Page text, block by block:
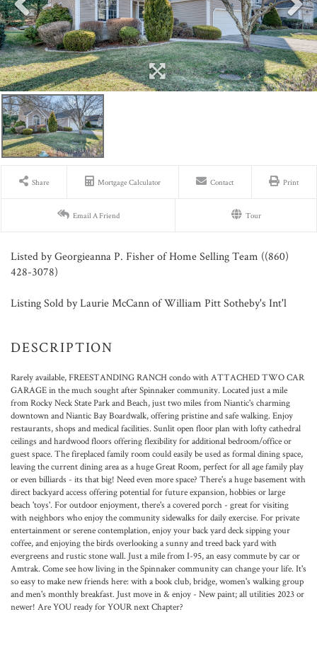
Share Mortgage Calculator Contact Print
Email A Friend Tour
Listed by Georgieanna P. Fisher of Home Selling Team ((860)
428-3078)
Listing Sold by Laurie McCann of William Pitt Sotheby's Int'l
Rarely available, FREESTANDING RANCH condo with ATTACHED TWO CAR
GARAGE in the much sought after Spinnaker community. Located just a mile
from Rocky Neck State Park and Beach, just two miles from Niantic's charming
downtown and Niantic Bay Boardwalk, offering pristine and safe walking. Enjoy
restaurants, shops and medical facilities. Sunlit open floor plan with lofty cathedral
ceilings and hardwood floors offering flexibility for additional bedroom/office or
guest space. The fireplaced family room could easily be used as formal dining space,
leaving the current dining area as a huge Great Room, perfect for all age family play
or even billiards - its that big! Need even more space? There's a huge basement with
direct backyard access offering potential for future expansion, hobbies or large
beach 'toys'. For outdoor enjoyment, there's a covered porch - great for visiting
with neighbors who enjoy the community sidewalks for daily exercise. For private
entertainment or serene contemplation, enjoy your back yard deck sipping your
coffee, and enjoying the birds overlooking a sunny and treed back yard with
evergreens and rustic stone wall. Just a mile from I-95, an easy commute by car or
Amtrak. Come see how living in the Spinnaker community can change your life. It's
so easy to make new friends here: with a book club, bridge, women's walking group
and men's monthly breakfast. Just move in & enjoy - New paint; all utilities 2023 or
newer! Are YOU ready for YOUR next Chapter?